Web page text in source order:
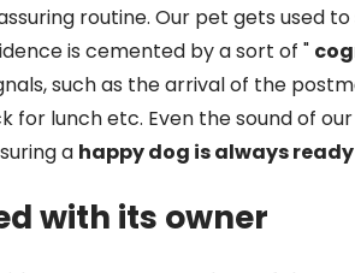
routine. Our pet gets used
is cemented by a sort of "
such as the arrival of the
for lunch etc. Even the sound of
a happy dog is always
with its owner